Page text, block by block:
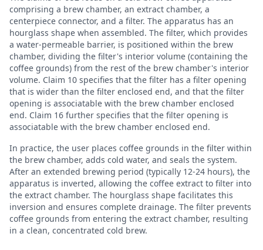
comprising a brew chamber, an extract chamber, a
centerpiece connector, and a filter. The apparatus has an
hourglass shape when assembled. The filter, which provides
a water-permeable barrier, is positioned within the brew
chamber, dividing the filter's interior volume (containing the
coffee grounds) from the rest of the brew chamber's interior
volume. Claim 10 specifies that the filter has a filter opening
that is wider than the filter enclosed end, and that the filter
opening is associatable with the brew chamber enclosed
end. Claim 16 further specifies that the filter opening is
associatable with the brew chamber enclosed end.
In practice, the user places coffee grounds in the filter within
the brew chamber, adds cold water, and seals the system.
After an extended brewing period (typically 12-24 hours), the
apparatus is inverted, allowing the coffee extract to filter into
the extract chamber. The hourglass shape facilitates this
inversion and ensures complete drainage. The filter prevents
coffee grounds from entering the extract chamber, resulting
in a clean, concentrated cold brew.